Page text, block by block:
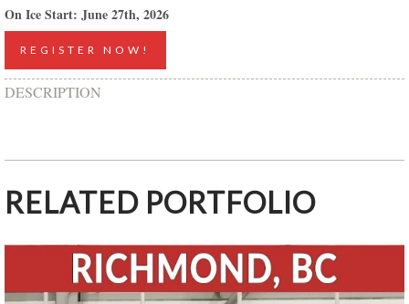
On Ice Start: June 27th, 2026
REGISTER NOW!
DESCRIPTION
RELATED PORTFOLIO